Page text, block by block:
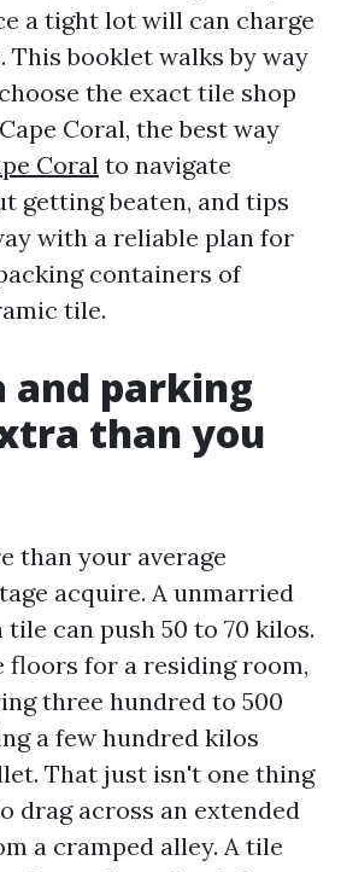
a tight lot will can charge
This booklet walks by way
the exact tile shop
Coral, the best way
Coral to navigate
getting beaten, and tips
with a reliable plan for
containers of
tile.
and parking
than you
than your average
acquire. A unmarried
can push 50 to 70 kilos.
floors for a residing room,
three hundred to 500
a few hundred kilos
That just isn't one thing
drag across an extended
a cramped alley. A tile